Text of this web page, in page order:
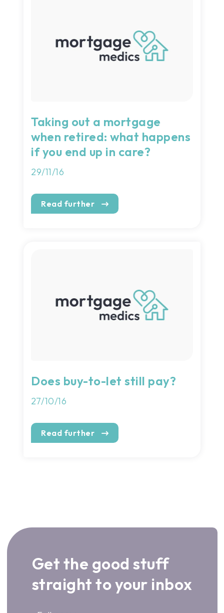
Taking out a mortgage
when retired: what happens
if you end up in care?
29/11/16
Read further
Does buy-to-let still pay?
27/10/16
Read further
Get the good stuff
straight to your inbox